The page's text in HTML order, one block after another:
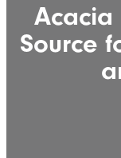
Acacia
Source